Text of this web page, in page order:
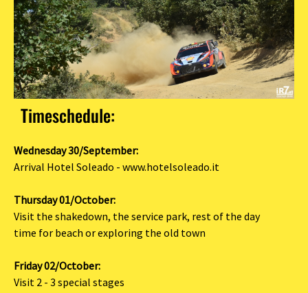
Timeschedule:
Wednesday 30/September:
Arrival Hotel Soleado - www.hotelsoleado.it
Thursday 01/October:
Visit the shakedown, the service park, rest of the day
time for beach or exploring the old town
Friday 02/October:
Visit 2 - 3 special stages